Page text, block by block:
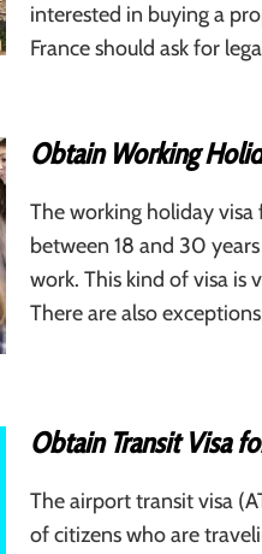
interested in buying a
France should ask for
Obtain Working
The working holiday visa
between 18 and 30
work. This kind of visa is
There are also
Obtain Transit Visa
The airport transit visa
of citizens who are